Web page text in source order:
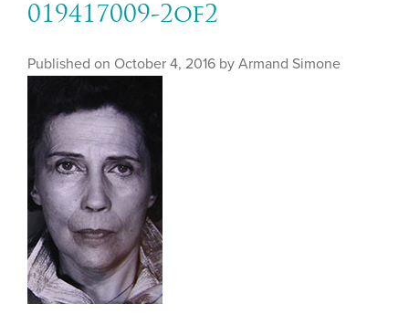
019417009-2of2
Published on October 4, 2016 by Armand Simone